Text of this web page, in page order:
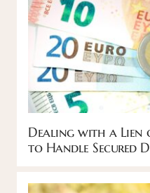
Dealing with a Lien
to Handle Secured